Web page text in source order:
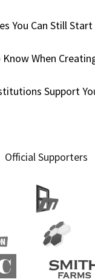
You Can Still
When
Support
Official Supporters